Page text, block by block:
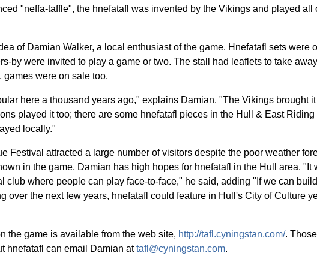
"neffa-taffle", the hnefatafl was invented by the Vikings and played all
of Damian Walker, a local enthusiast of the game. Hnefatafl sets were
by were invited to play a game or two. The stall had leaflets to take
games were on sale too.
here a thousand years ago," explains Damian. "The Vikings brought
played it too; there are some hnefatafl pieces in the Hull & East Riding
locally."
Festival attracted a large number of visitors despite the poor weather
in the game, Damian has high hopes for hnefatafl in the Hull area. "It
club where people can play face-to-face," he said, adding "If we can
over the next few years, hnefatafl could feature in Hull's City of Culture
the game is available from the web site, http://tafl.cyningstan.com/.
hnefatafl can email Damian attafl@cyningstan.com.